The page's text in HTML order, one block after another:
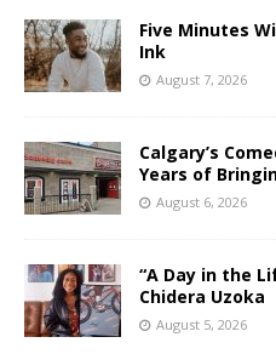
Five Minutes
Ink
August 7, 2026
Calgary’s
Years of
August 6, 2026
“A Day in the
Chidera Uzoka
August 5, 2026